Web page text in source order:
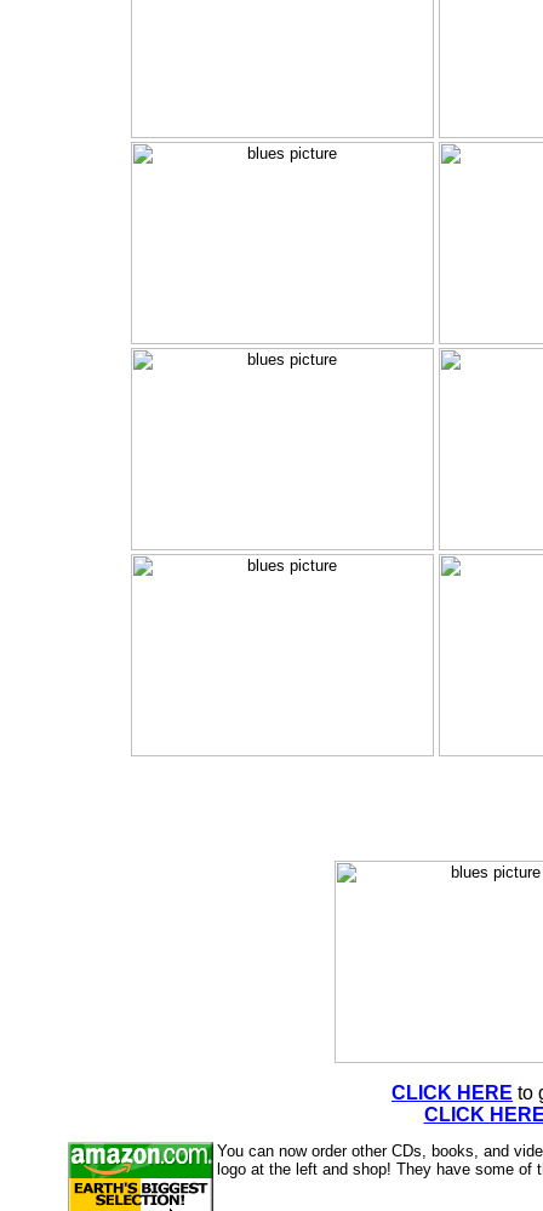
CLICK HERE to
CLICK
You can now order other CDs, books, and
logo at the left and shop! They have some